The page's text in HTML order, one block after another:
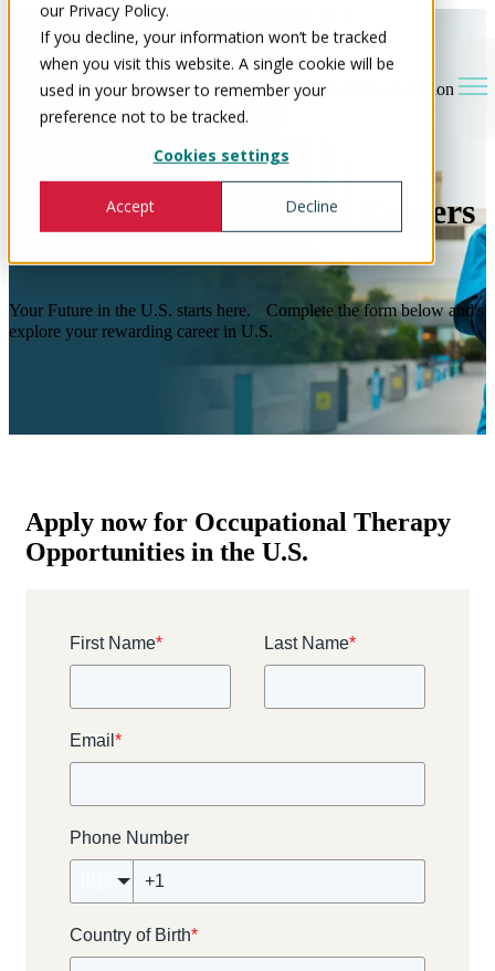
our Privacy Policy.
If you decline, your information won’t be tracked
when you visit this website. A single cookie will be
used in your browser to remember your
preference not to be tracked.
Cookies settings
Accept Decline
Open main navigation
Occupational Therapy Careers
in the U.S
Your Future in the U.S. starts here. Complete the form below and's
explore your rewarding career in U.S.
Apply now for Occupational Therapy
Opportunities in the U.S.
First Name* Last Name*
Email *
Phone Number
Country of Birth*